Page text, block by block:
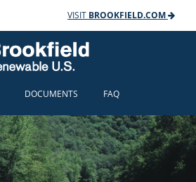
VISIT BROOKFIELD.COM
DOCUMENTS FAQ